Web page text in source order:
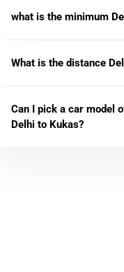
what is the minimum
What is the distance
Can I pick a car model
Delhi to Kukas?